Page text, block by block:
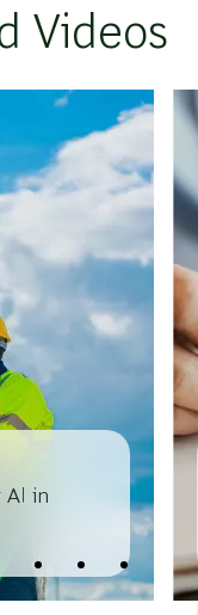
Videos
AI in